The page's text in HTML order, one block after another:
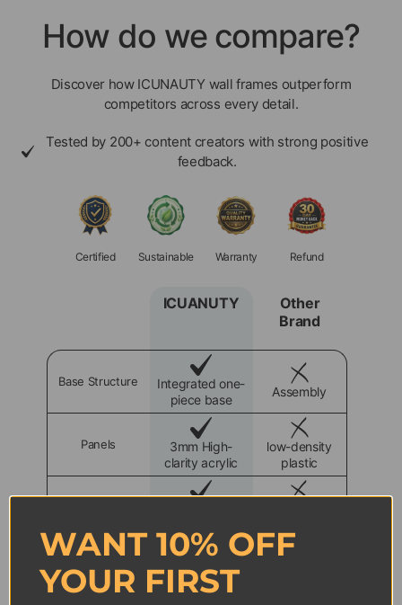
How do we compare?
Discover how ICUNAUTY wall frames outperform
competitors across every detail.
Tested by 200+ content creators with strong positive
feedback.
Certified Sustainable Warranty Refund
Base Structure
Panels
Size Design
ICUANUTY
Integrated one-
piece base
3mm High-
clarity acrylic
Precision-fit
design
Other
Brand
Assembly
low-density
plastic
WANT 10% OFF
YOUR FIRST